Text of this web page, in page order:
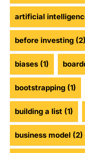
artificial
before investing (2)
biases (1)
bootstrapping (1)
building a list (1)
business model (2)